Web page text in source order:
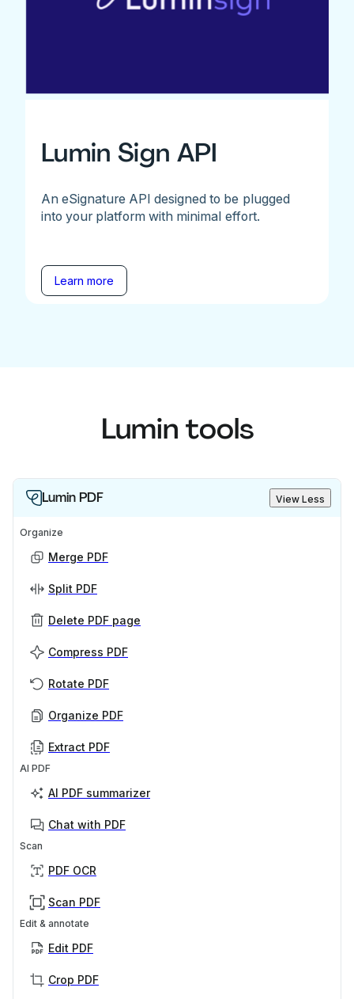
Lumin Sign API
An eSignature API designed to be plugged
into your platform with minimal effort.
Learn more
Lumin tools
Lumin PDF View Less
Organize
Merge PDF
Split PDF
Delete PDF page
Compress PDF
Rotate PDF
Organize PDF
Extract PDF
AI PDF
AI PDF summarizer
Chat with PDF
Scan
PDF OCR
Scan PDF
Edit & annotate
Edit PDF
Crop PDF